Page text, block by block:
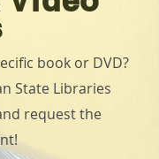
book or DVD?
State Libraries
request the